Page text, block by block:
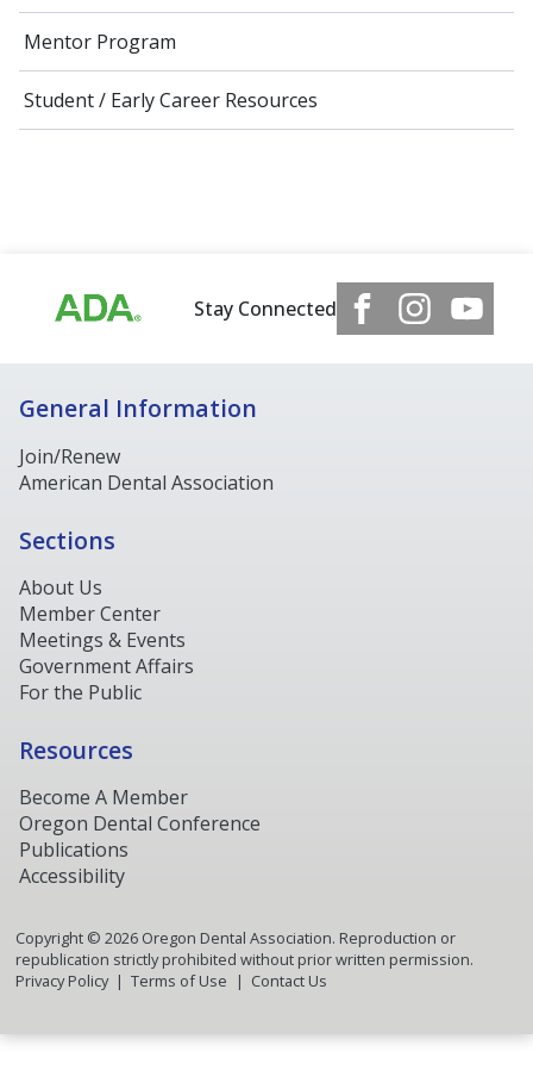
Mentor Program
Student / Early Career Resources
Stay Connected
General Information
Join/Renew
American Dental Association
Sections
About Us
Member Center
Meetings & Events
Government Affairs
For the Public
Resources
Become A Member
Oregon Dental Conference
Publications
Accessibility
Copyright © 2026Oregon Dental Association. Reproduction or
republication strictly prohibited without prior written permission.
Privacy Policy
Terms of Use Contact Us